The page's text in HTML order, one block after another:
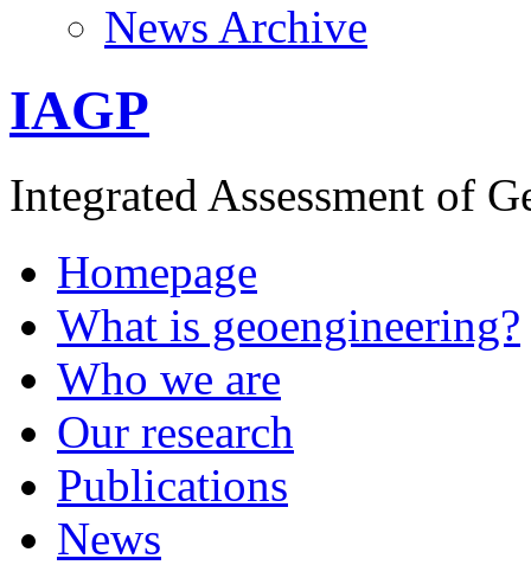
News Archive
IAGP
Integrated Assessment of
Homepage
What is geoengineering?
Who we are
Our research
Publications
News